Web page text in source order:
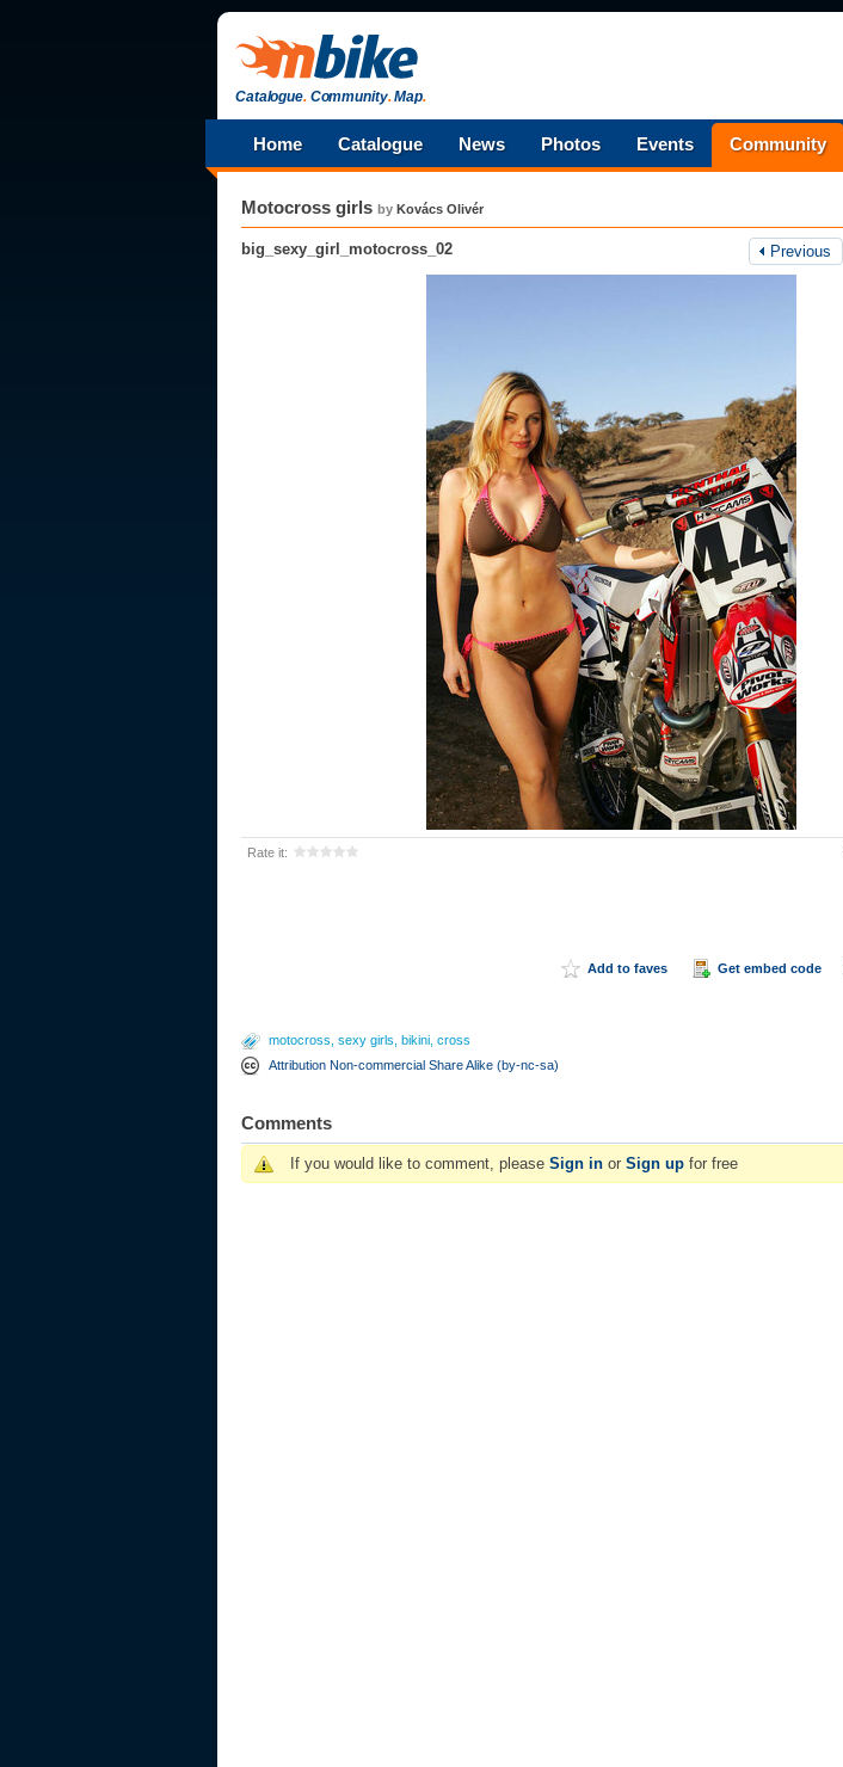
Catalogue.Community.Map.
Home Catalogue News Photos Events Community
Motocross girls by Kovács Olivér
big_sexy_girl_motocross_02 Previous
Rate it:
Add to faves Get embed code
motocross sexy girls bikini cross
Attribution Non-commercial Share Alike (by-nc-sa)
Comments
If you would like to comment, please Sign in or Sign up for free